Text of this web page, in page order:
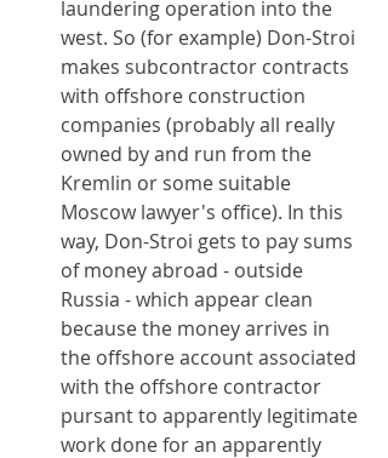
laundering operation into the
west. So (for example) Don-Stroi
makes subcontractor contracts
with offshore construction
companies (probably all really
owned by and run from the
Kremlin or some suitable
Moscow lawyer's office). In this
way, Don-Stroi gets to pay sums
of money abroad - outside
Russia - which appear clean
because the money arrives in
the offshore account associated
with the offshore contractor
pursant to apparently legitimate
work done for an apparently